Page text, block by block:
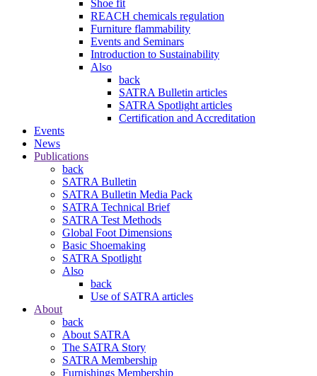
Shoe fit
REACH chemicals regulation
Furniture flammability
Events and Seminars
Introduction to Sustainability
Also
back
SATRA Bulletin articles
SATRA Spotlight articles
Certification and Accreditation
Events
News
Publications
back
SATRA Bulletin
SATRA Bulletin Media Pack
SATRA Technical Brief
SATRA Test Methods
Global Foot Dimensions
Basic Shoemaking
SATRA Spotlight
Also
back
Use of SATRA articles
About
back
About SATRA
The SATRA Story
SATRA Membership
Furnishings Membership